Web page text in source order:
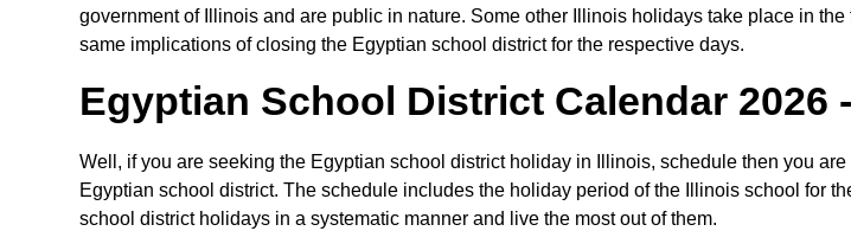
government of Illinois and are public in nature. Some other Illinois holidays take place in
same implications of closing the Egyptian school district for the respective days.
Egyptian School District Calendar 2026
Well, if you are seeking the Egyptian school district holiday in Illinois, schedule then you
Egyptian school district. The schedule includes the holiday period of the Illinois school for
school district holidays in a systematic manner and live the most out of them.